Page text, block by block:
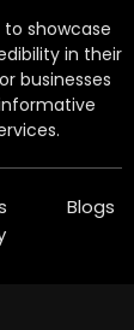
showcase
in their
businesses
Blogs